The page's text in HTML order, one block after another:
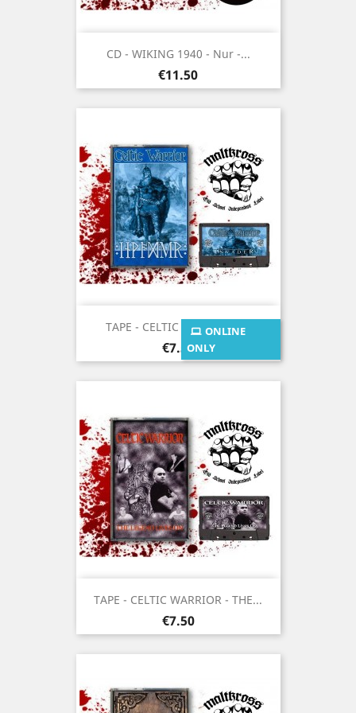
CD - WIKING 1940 - Nur -...
Price
€11.50
ONLINE
ONLY
TAPE - CELTIC WARRIOR -...
Price
€7.50
TAPE - CELTIC WARRIOR - THE...
Price
€7.50